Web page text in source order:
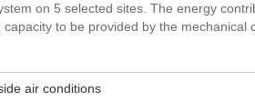
on 5 selected sites. The energy
to be provided by the mechanical
air conditions